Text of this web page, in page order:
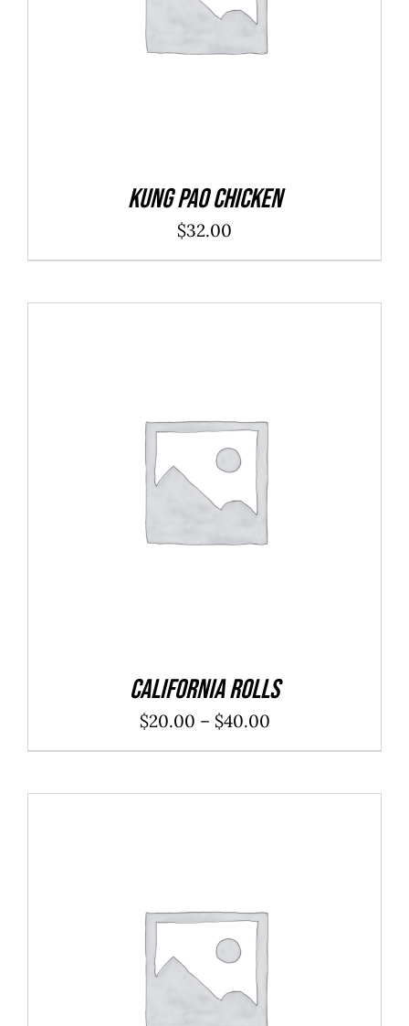
Kung Pao Chicken
$32.00
SELECT OPTIONS DETAILS
California Rolls
$20.00 – $40.00Price
range:
ADD TO CART DETAILS